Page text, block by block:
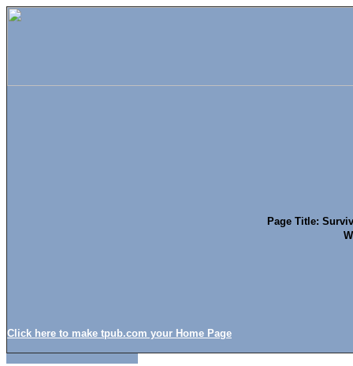
Click here to make tpub.com your Home Page
Page Title: